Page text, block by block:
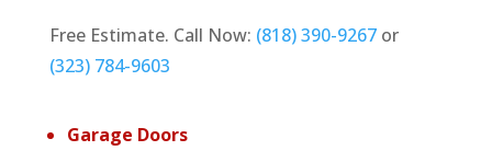
Free Estimate. Call Now: (818) 390-9267or
(323) 784-9603
Garage Doors